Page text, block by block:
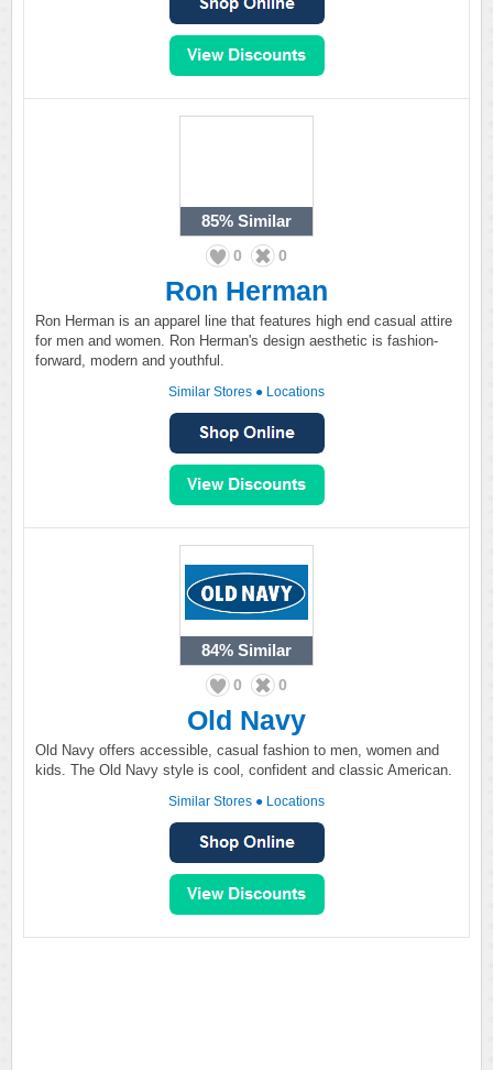
85% Similar
0 0
Ron Herman
Ron Herman is an apparel line that features high end casual attire
for men and women. Ron Herman's design aesthetic is fashion-
forward, modern and youthful.
Similar Stores ● Locations
84% Similar
0 0
Old Navy
Old Navy offers accessible, casual fashion to men, women and
kids. The Old Navy style is cool, confident and classic American.
Similar Stores ● Locations